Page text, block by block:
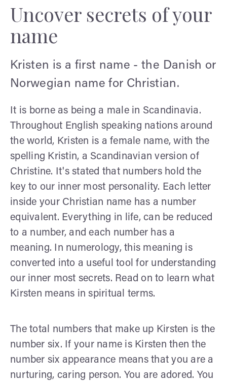
Uncover secrets of your
name
Kristen is a first name - the Danish or
Norwegian name for Christian.
It is borne as being a male in Scandinavia.
Throughout English speaking nations around
the world, Kristen is a female name, with the
spelling Kristin, a Scandinavian version of
Christine. It's stated that numbers hold the
key to our inner most personality. Each letter
inside your Christian name has a number
equivalent. Everything in life, can be reduced
to a number, and each number has a
meaning. In numerology, this meaning is
converted into a useful tool for understanding
our inner most secrets. Read on to learn what
Kirsten means in spiritual terms.
The total numbers that make up Kirsten is the
number six. If your name is Kirsten then the
number six appearance means that you are a
nurturing, caring person. You are adored. You